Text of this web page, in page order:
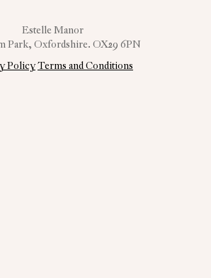
Estelle Manor
Park, Oxfordshire. OX29 6PN
PolicyTerms and Conditions